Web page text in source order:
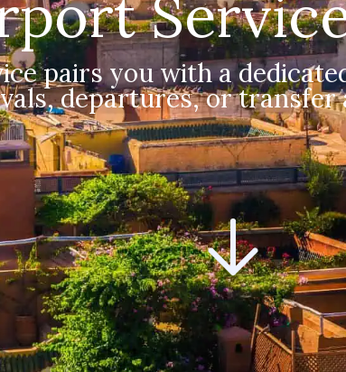
pairs you with a
departures, or